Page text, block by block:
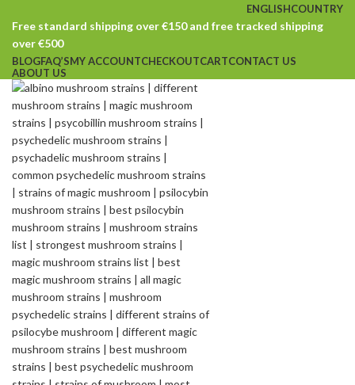
ENGLISHCOUNTRY
Free standard shipping over €150 and free tracked shipping
over €500
BLOGFAQ’SMY ACCOUNTCHECKOUTCARTCONTACT US
ABOUT US